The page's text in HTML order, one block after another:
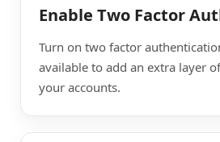
Enable Two Factor
Turn on two factor
available to add an extra layer
your accounts.